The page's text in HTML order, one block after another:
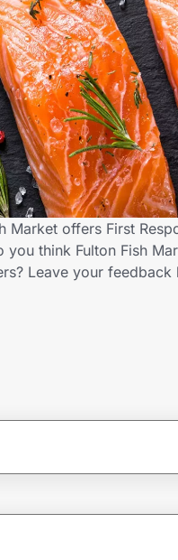
Market offers First
you think Fulton Fish
Leave your feedback